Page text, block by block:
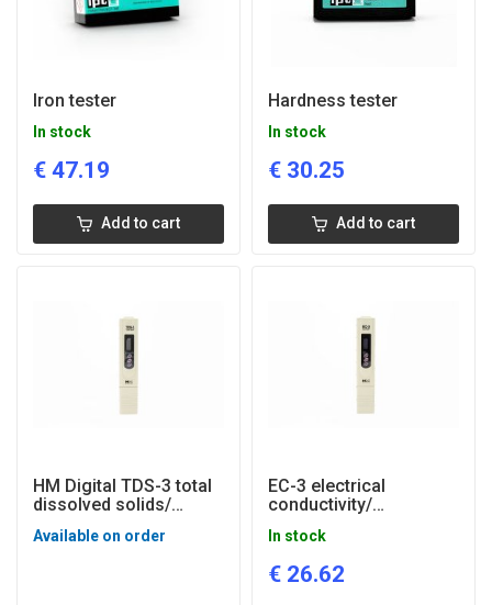
Iron tester
In stock
€ 47.19
Add to cart
Hardness tester
In stock
€ 30.25
Add to cart
HM Digital TDS-3 total
dissolved solids/
Available on order
EC-3 electrical
conductivity/
In stock
€ 26.62